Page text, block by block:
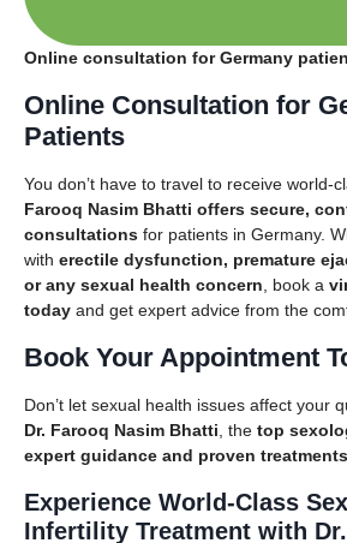
Online consultation for Germany
Online Consultation for
Patients
You don’t have to travel to receive world-
Farooq Nasim Bhatti offers secure,
consultations for patients in Germany.
with erectile dysfunction, premature
or any sexual health concern , book a
today and get expert advice from the
Book Your Appointment
Don’t let sexual health issues affect your
Dr. Farooq Nasim Bhatti , the top
expert guidance and proven treatments
Experience World-Class
Infertility Treatment with